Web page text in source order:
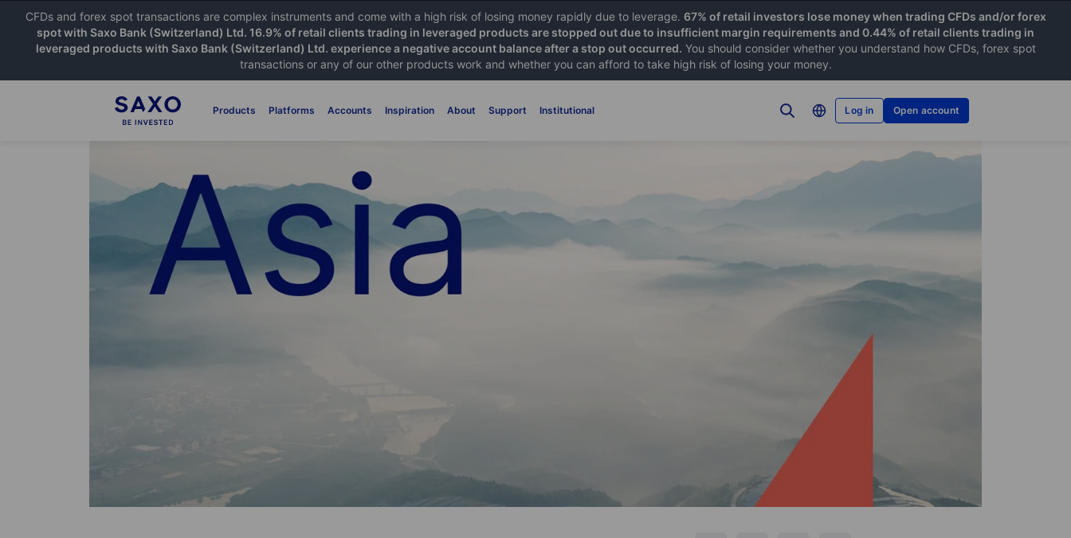
Products Platforms Accounts Inspiration About Support Institutional Log in Open account
CFDs and forex spot transactions are complex instruments and come with a high risk of losing money rapidly due to leverage. 67% of retail investors lose money when trading CFDs and/or forex
spot with Saxo Bank (Switzerland) Ltd. 16.9% of retail clients trading in leveraged products are stopped out due to insufficient margin requirements and 0.44% of retail clients trading in
leveraged products with Saxo Bank (Switzerland) Ltd. experience a negative account balance after a stop out occurred. You should consider whether you understand how CFDs, forex spot
transactions or any of our other products work and whether you can afford to take high risk of losing your money.